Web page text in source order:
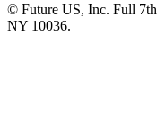
© Future US, Inc. Full
NY 10036.